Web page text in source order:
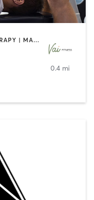
CIRCUIT TRAINING | HEATED THERAPY | MASSAGE | NUTRITION | OTHER | PERSONAL TRAINING | PILATES | WEIGHT TRAINING
0.4 mi